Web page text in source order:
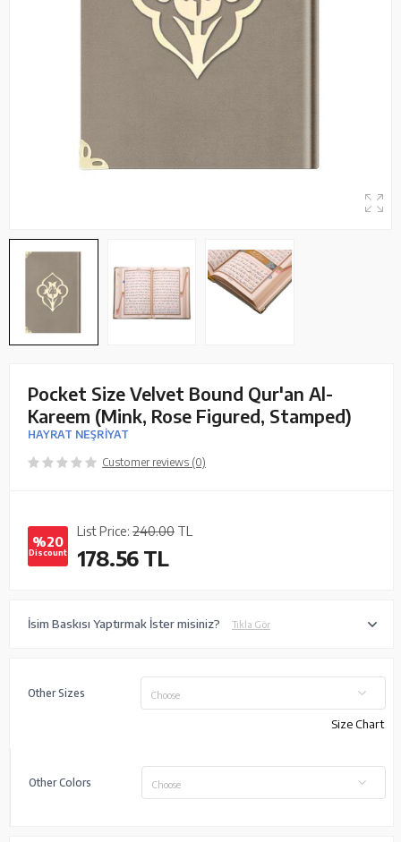
Pocket Size Velvet Bound Qur'an Al-
Kareem (Mink, Rose Figured, Stamped)
HAYRAT NEŞRİYAT
Customer reviews (0)
%20
Discount
List Price: 240.00 TL
178.56TL
İsim Baskısı Yaptırmak İster misiniz? Tıkla Gör
Other Sizes Choose
Size Chart
Other Colors Choose